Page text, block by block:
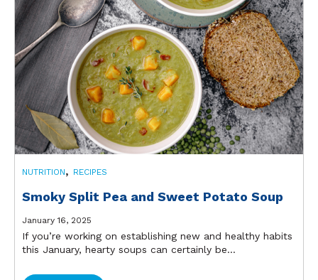
NUTRITION, RECIPES
Smoky Split Pea and Sweet Potato Soup
January 16, 2025
If you’re working on establishing new and healthy habits
this January, hearty soups can certainly be...